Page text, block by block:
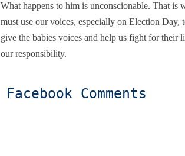
What happens to him is unconscionable. That
must use our voices, especially on Election
give the babies voices and help us fight for their
our responsibility.
Facebook Comments